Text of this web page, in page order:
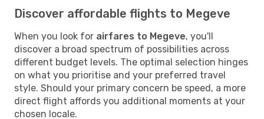
Discover affordable flights to Megeve
When you look for airfares to Megeve, you'll
discover a broad spectrum of possibilities across
different budget levels. The optimal selection hinges
on what you prioritise and your preferred travel
style. Should your primary concern be speed, a more
direct flight affords you additional moments at your
chosen locale.